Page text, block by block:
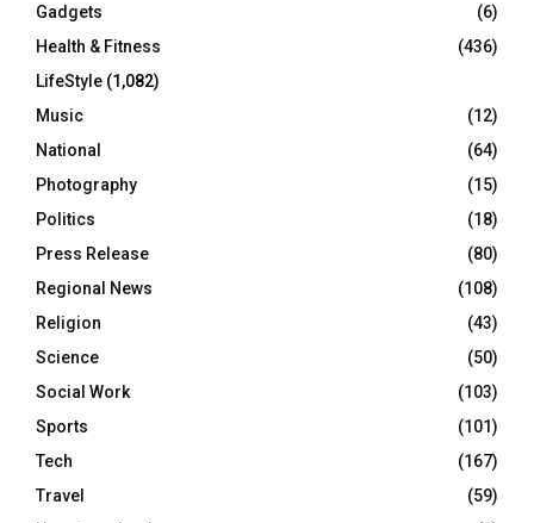
Gadgets
(6)
Health & Fitness
(436)
LifeStyle (1,082)
Music
(12)
National
(64)
Photography
(15)
Politics
(18)
Press Release
(80)
Regional News
(108)
Religion
(43)
Science
(50)
Social Work
(103)
Sports
(101)
Tech
(167)
Travel
(59)